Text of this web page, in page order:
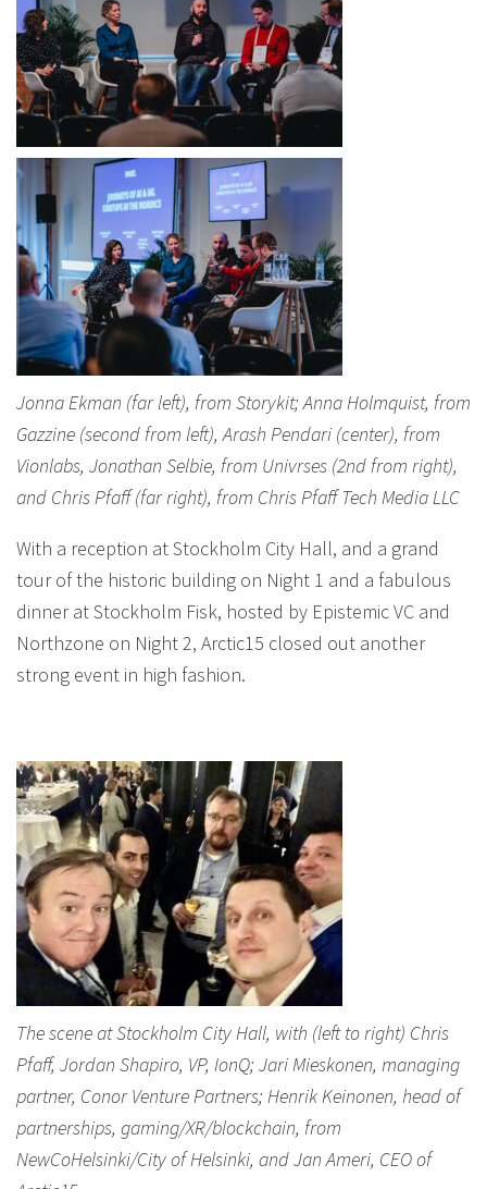
Jonna Ekman (far left), from Storykit; Anna Holmquist, from
Gazzine (second from left), Arash Pendari (center), from
Vionlabs, Jonathan Selbie, from Univrses (2nd from right),
and Chris Pfaff (far right), from Chris Pfaff Tech Media LLC
With a reception at Stockholm City Hall, and a grand
tour of the historic building on Night 1 and a fabulous
dinner at Stockholm Fisk, hosted by Epistemic VC and
Northzone on Night 2, Arctic15 closed out another
strong event in high fashion.
The scene at Stockholm City Hall, with (left to right) Chris
Pfaff, Jordan Shapiro, VP, IonQ; Jari Mieskonen, managing
partner, Conor Venture Partners; Henrik Keinonen, head of
partnerships, gaming/XR/blockchain, from
NewCoHelsinki/City of Helsinki, and Jan Ameri, CEO of